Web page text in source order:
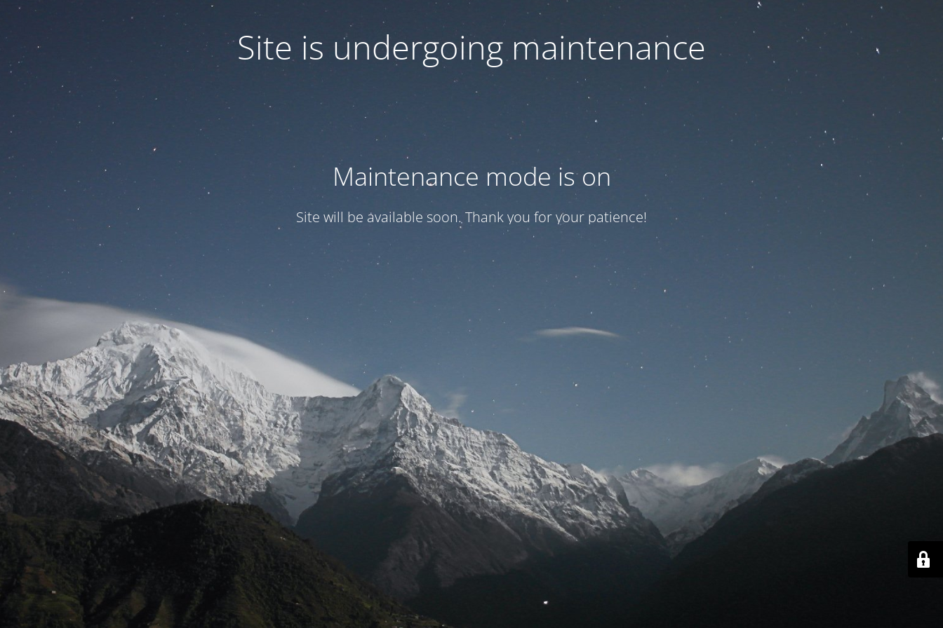
Site is undergoing maintenance
Maintenance mode is on
Site will be available soon. Thank you for your patience!